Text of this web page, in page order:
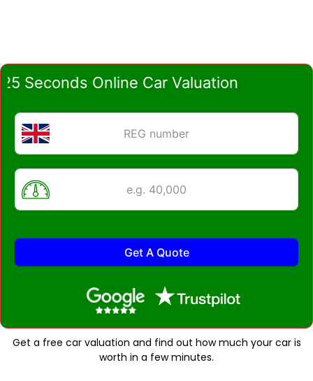
Online Car Valuation
Get A Quote
Get a free car valuation and find out how much your car is
worth in a few minutes.